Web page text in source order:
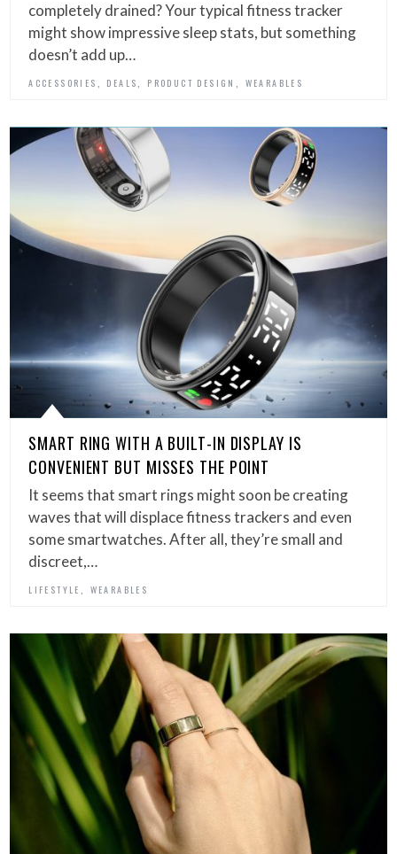
completely drained? Your typical fitness tracker
might show impressive sleep stats, but something
doesn’t add up…
ACCESSORIES , DEALS, PRODUCT DESIGN , WEARABLES
SMART RING WITH A BUILT-IN DISPLAY IS
CONVENIENT BUT MISSES THE POINT
It seems that smart rings might soon be creating
waves that will displace fitness trackers and even
some smartwatches. After all, they’re small and
discreet,…
LIFESTYLE WEARABLES